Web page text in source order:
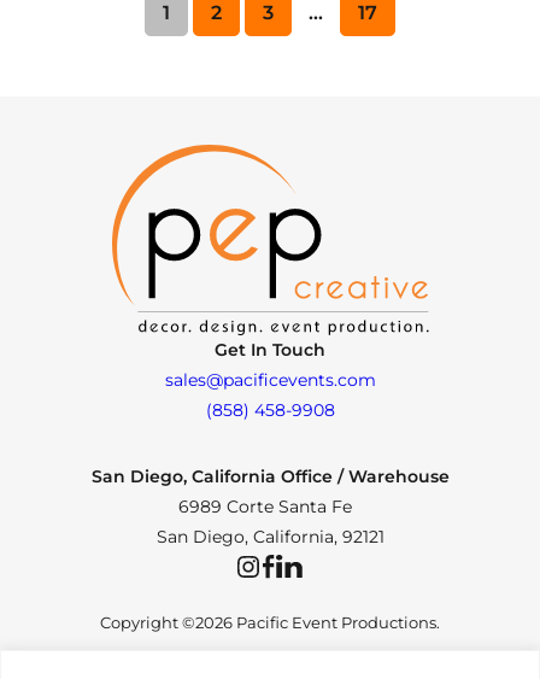
1 2 3 … 17
Get In Touch
sales@pacificevents.com
(858) 458-9908
San Diego, California Office / Warehouse
6989 Corte Santa Fe
San Diego, California, 92121
InstagramFacebookLinkedIn
Copyright ©2026 Pacific Event Productions.